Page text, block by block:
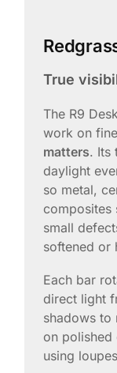
True
The R9
work on
matters. Its
daylight
so metal,
composites
small
softened or
Each bar
direct light
shadows to
on polished
using